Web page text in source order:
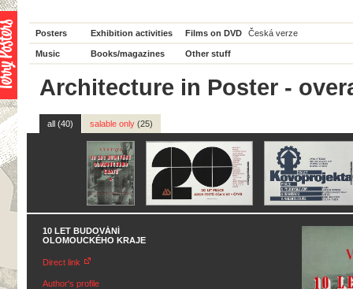
Posters Exhibition activities Films on DVD Česká verze
Music Books/magazines Other stuff
Architecture in Poster -
all (40) salable only (25)
10 LET BUDOVÁNÍ
OLOMOUCKÉHO KRAJE
Direct link
Author's profile